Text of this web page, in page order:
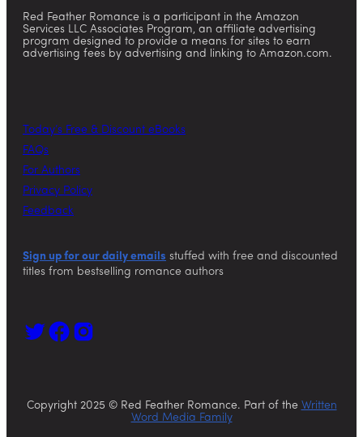
Red Feather Romance is a participant in the Amazon
Services LLC Associates Program, an affiliate advertising
program designed to provide a means for sites to earn
advertising fees by advertising and linking to Amazon.com.
Today’s Free & Discount eBooks
FAQs
For Authors
Privacy Policy
Feedback
Sign up for our daily emails stuffed with free and discounted
titles from bestselling romance authors
Copyright 2025 © Red Feather Romance. Part of the Written
Word Media Family